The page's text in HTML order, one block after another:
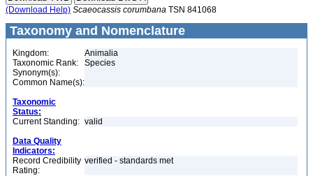
(Download Help) Scaeocassis corumbana TSN 841068
Taxonomy and Nomenclature
Kingdom:
Animalia
Taxonomic Rank:
Species
Synonym(s):
Common Name(s):
Taxonomic
Status:
Current Standing: valid
Data Quality
Indicators:
Record Credibility
Rating:
verified - standards met